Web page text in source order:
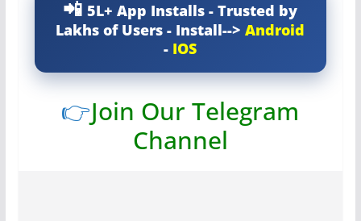
5L+ App Installs - Trusted by
Lakhs of Users - Install-->Android
- IOS
👉Join Our Telegram
Channel